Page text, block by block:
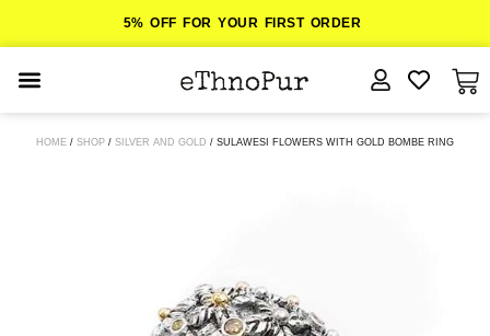
5% OFF FOR YOUR FIRST ORDER
HOME / SHOP / SILVER AND GOLD / SULAWESI FLOWERS WITH GOLD BOMBE RING